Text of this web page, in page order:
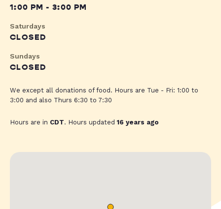
1:00 PM - 3:00 PM
Saturdays
CLOSED
Sundays
CLOSED
We except all donations of food. Hours are Tue - Fri: 1:00 to
3:00 and also Thurs 6:30 to 7:30
Hours are in CDT. Hours updated16 years ago